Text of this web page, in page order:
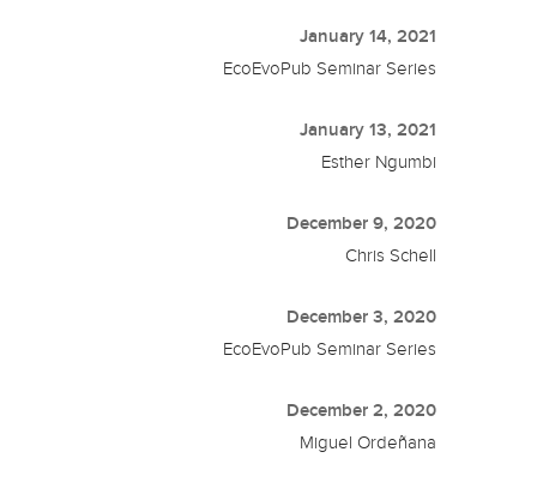
January 14, 2021
EcoEvoPub Seminar Series
January 13, 2021
Esther Ngumbi
December 9, 2020
Chris Schell
December 3, 2020
EcoEvoPub Seminar Series
December 2, 2020
Miguel Ordeñana